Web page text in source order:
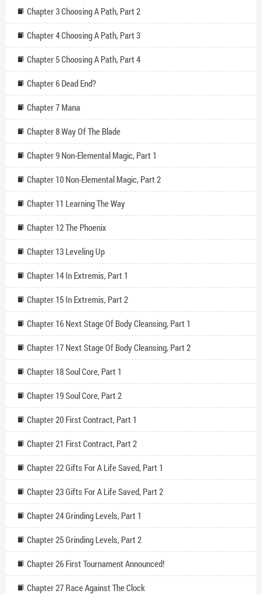
Chapter 3 Choosing A Path, Part 2
Chapter 4 Choosing A Path, Part 3
Chapter 5 Choosing A Path, Part 4
Chapter 6 Dead End?
Chapter 7 Mana
Chapter 8 Way Of The Blade
Chapter 9 Non-Elemental Magic, Part 1
Chapter 10 Non-Elemental Magic, Part 2
Chapter 11 Learning The Way
Chapter 12 The Phoenix
Chapter 13 Leveling Up
Chapter 14 In Extremis, Part 1
Chapter 15 In Extremis, Part 2
Chapter 16 Next Stage Of Body Cleansing, Part 1
Chapter 17 Next Stage Of Body Cleansing, Part 2
Chapter 18 Soul Core, Part 1
Chapter 19 Soul Core, Part 2
Chapter 20 First Contract, Part 1
Chapter 21 First Contract, Part 2
Chapter 22 Gifts For A Life Saved, Part 1
Chapter 23 Gifts For A Life Saved, Part 2
Chapter 24 Grinding Levels, Part 1
Chapter 25 Grinding Levels, Part 2
Chapter 26 First Tournament Announced!
Chapter 27 Race Against The Clock